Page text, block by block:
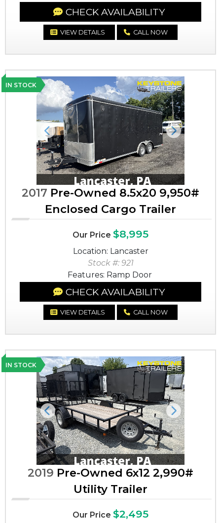
CHECK AVAILABILITY
VIEW DETAILS CALL NOW
IN STOCK
Previous Next
2017 Pre-Owned 8.5x20 9,950#
Enclosed Cargo Trailer
Our Price $8,995
Location: Lancaster
Stock #: 921
Features: Ramp Door
CHECK AVAILABILITY
VIEW DETAILS CALL NOW
IN STOCK
Previous Next
2019 Pre-Owned 6x12 2,990#
Utility Trailer
Our Price $2,495